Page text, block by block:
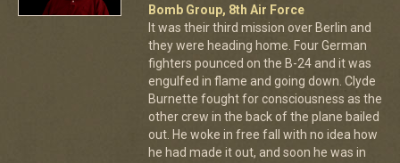
Bomb Group, 8th Air Force
It was their third mission over Berlin and
they were heading home. Four German
fighters pounced on the B-24 and it was
engulfed in flame and going down. Clyde
Burnette fought for consciousness as the
other crew in the back of the plane bailed
out. He woke in free fall with no idea how
he had made it out, and soon he was in